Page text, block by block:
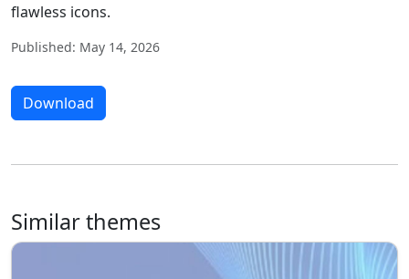
flawless icons.
Published: May 14, 2026
Download
Similar themes